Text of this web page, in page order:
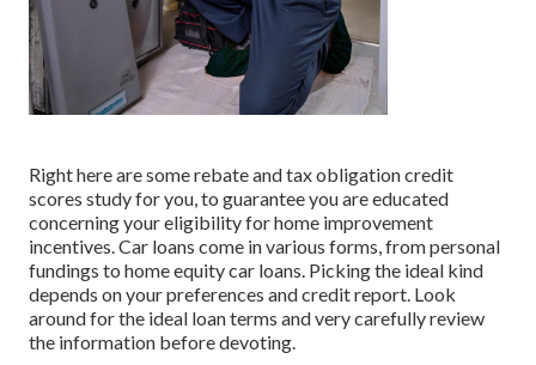
Right here are somerebate and tax obligation credit
scores studyfor you, to guarantee you are educated
concerning your eligibility for home improvement
incentives. Car loans come in various forms, from personal
fundings to home equity car loans. Picking the ideal kind
depends on your preferences and credit report. Look
around for the ideal loan terms and very carefully review
the information before devoting.